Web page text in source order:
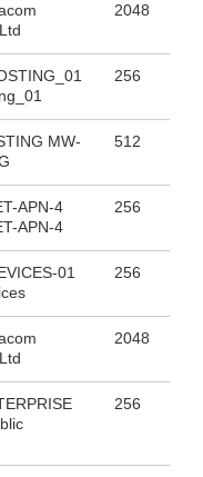
2048
256
MW-
512
APN-4
APN-4
256
01
256
2048
256